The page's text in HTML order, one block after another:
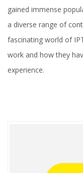
gained immense
a diverse range of
fascinating world of
work and how they
experience.